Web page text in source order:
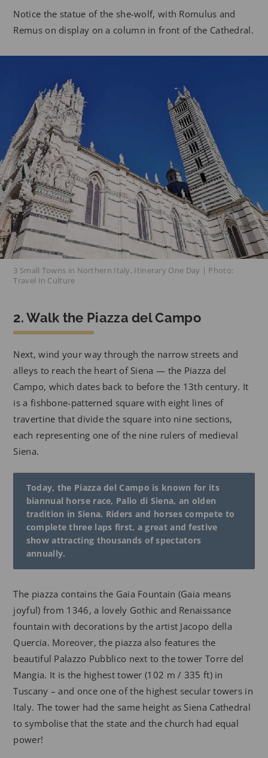
Notice the statue of the she-wolf, with Romulus and
Remus on display on a column in front of the Cathedral.
3 Small Towns in Northern Italy, Itinerary One Day | Photo:
Travel In Culture
2. Walk the Piazza del Campo
Next, wind your way through the narrow streets and
alleys to reach the heart of Siena — the Piazza del
Campo, which dates back to before the 13th century. It
is a fishbone-patterned square with eight lines of
travertine that divide the square into nine sections,
each representing one of the nine rulers of medieval
Siena.
Today, the Piazza del Campo is known for its
biannual horse race, Palio di Siena, an olden
tradition in Siena. Riders and horses compete to
complete three laps first, a great and festive
show attracting thousands of spectators
annually.
The piazza contains the Gaia Fountain (Gaia means
joyful) from 1346, a lovely Gothic and Renaissance
fountain with decorations by the artist Jacopo della
Quercia. Moreover, the piazza also features the
beautiful Palazzo Pubblico next to the tower Torre del
Mangia. It is the highest tower (102 m / 335 ft) in
Tuscany – and once one of the highest secular towers in
Italy. The tower had the same height as Siena Cathedral
to symbolise that the state and the church had equal
power!